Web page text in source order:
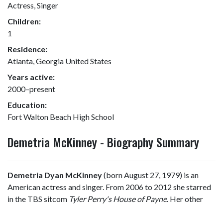
Actress, Singer
Children:
1
Residence:
Atlanta, Georgia United States
Years active:
2000–present
Education:
Fort Walton Beach High School
Demetria McKinney - Biography Summary
Demetria Dyan McKinney(born August 27, 1979) is an
American actress and singer. From 2006 to 2012 she starred
in the TBS sitcom Tyler Perry's House of Payne. Her other